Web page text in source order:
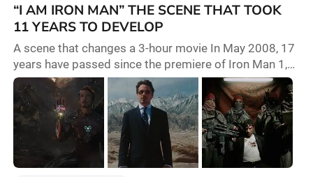
“I AM IRON MAN” THE SCENE THAT TOOK
11 YEARS TO DEVELOP
A scene that changes a 3-hour movie In May 2008, 17
years have passed since the premiere of Iron Man 1,
the beginning not only of a character but of a whole
universe full of super heroes, the first to be introduced
was Tony Stark played by Robert Downey Jr. Birth
Story of a Hero Before this iconic moment personified
by Iron Man at the end of Avengers Endgame many
years passed where there was a com